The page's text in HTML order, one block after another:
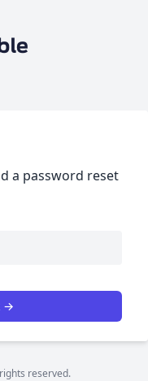
a password reset
→
reserved.